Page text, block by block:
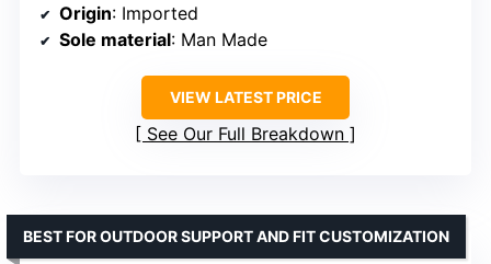
Origin: Imported
Sole material: Man Made
VIEW LATEST PRICE
See Our Full Breakdown
BEST FOR OUTDOOR SUPPORT AND FIT CUSTOMIZATION